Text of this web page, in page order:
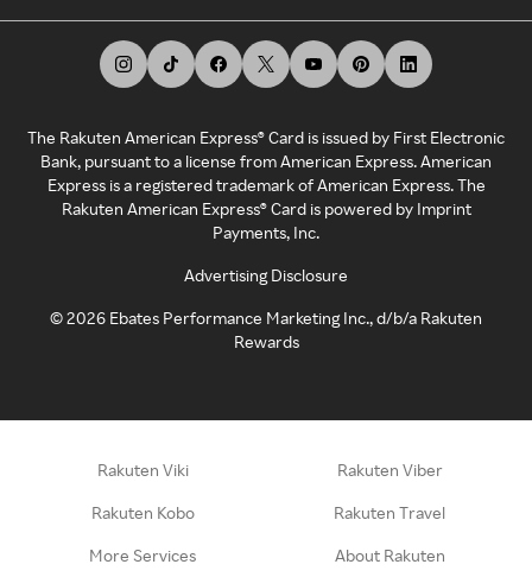
The Rakuten American Express® Card is issued by First Electronic
Bank, pursuant to a license from American Express. American
Express is a registered trademark of American Express. The
Rakuten American Express® Card is powered by Imprint
Payments, Inc.
Advertising Disclosure
©2026 Ebates Performance Marketing Inc., d/b/a Rakuten
Rewards
Rakuten Viki Rakuten Viber
Rakuten Kobo Rakuten Travel
More Services About Rakuten